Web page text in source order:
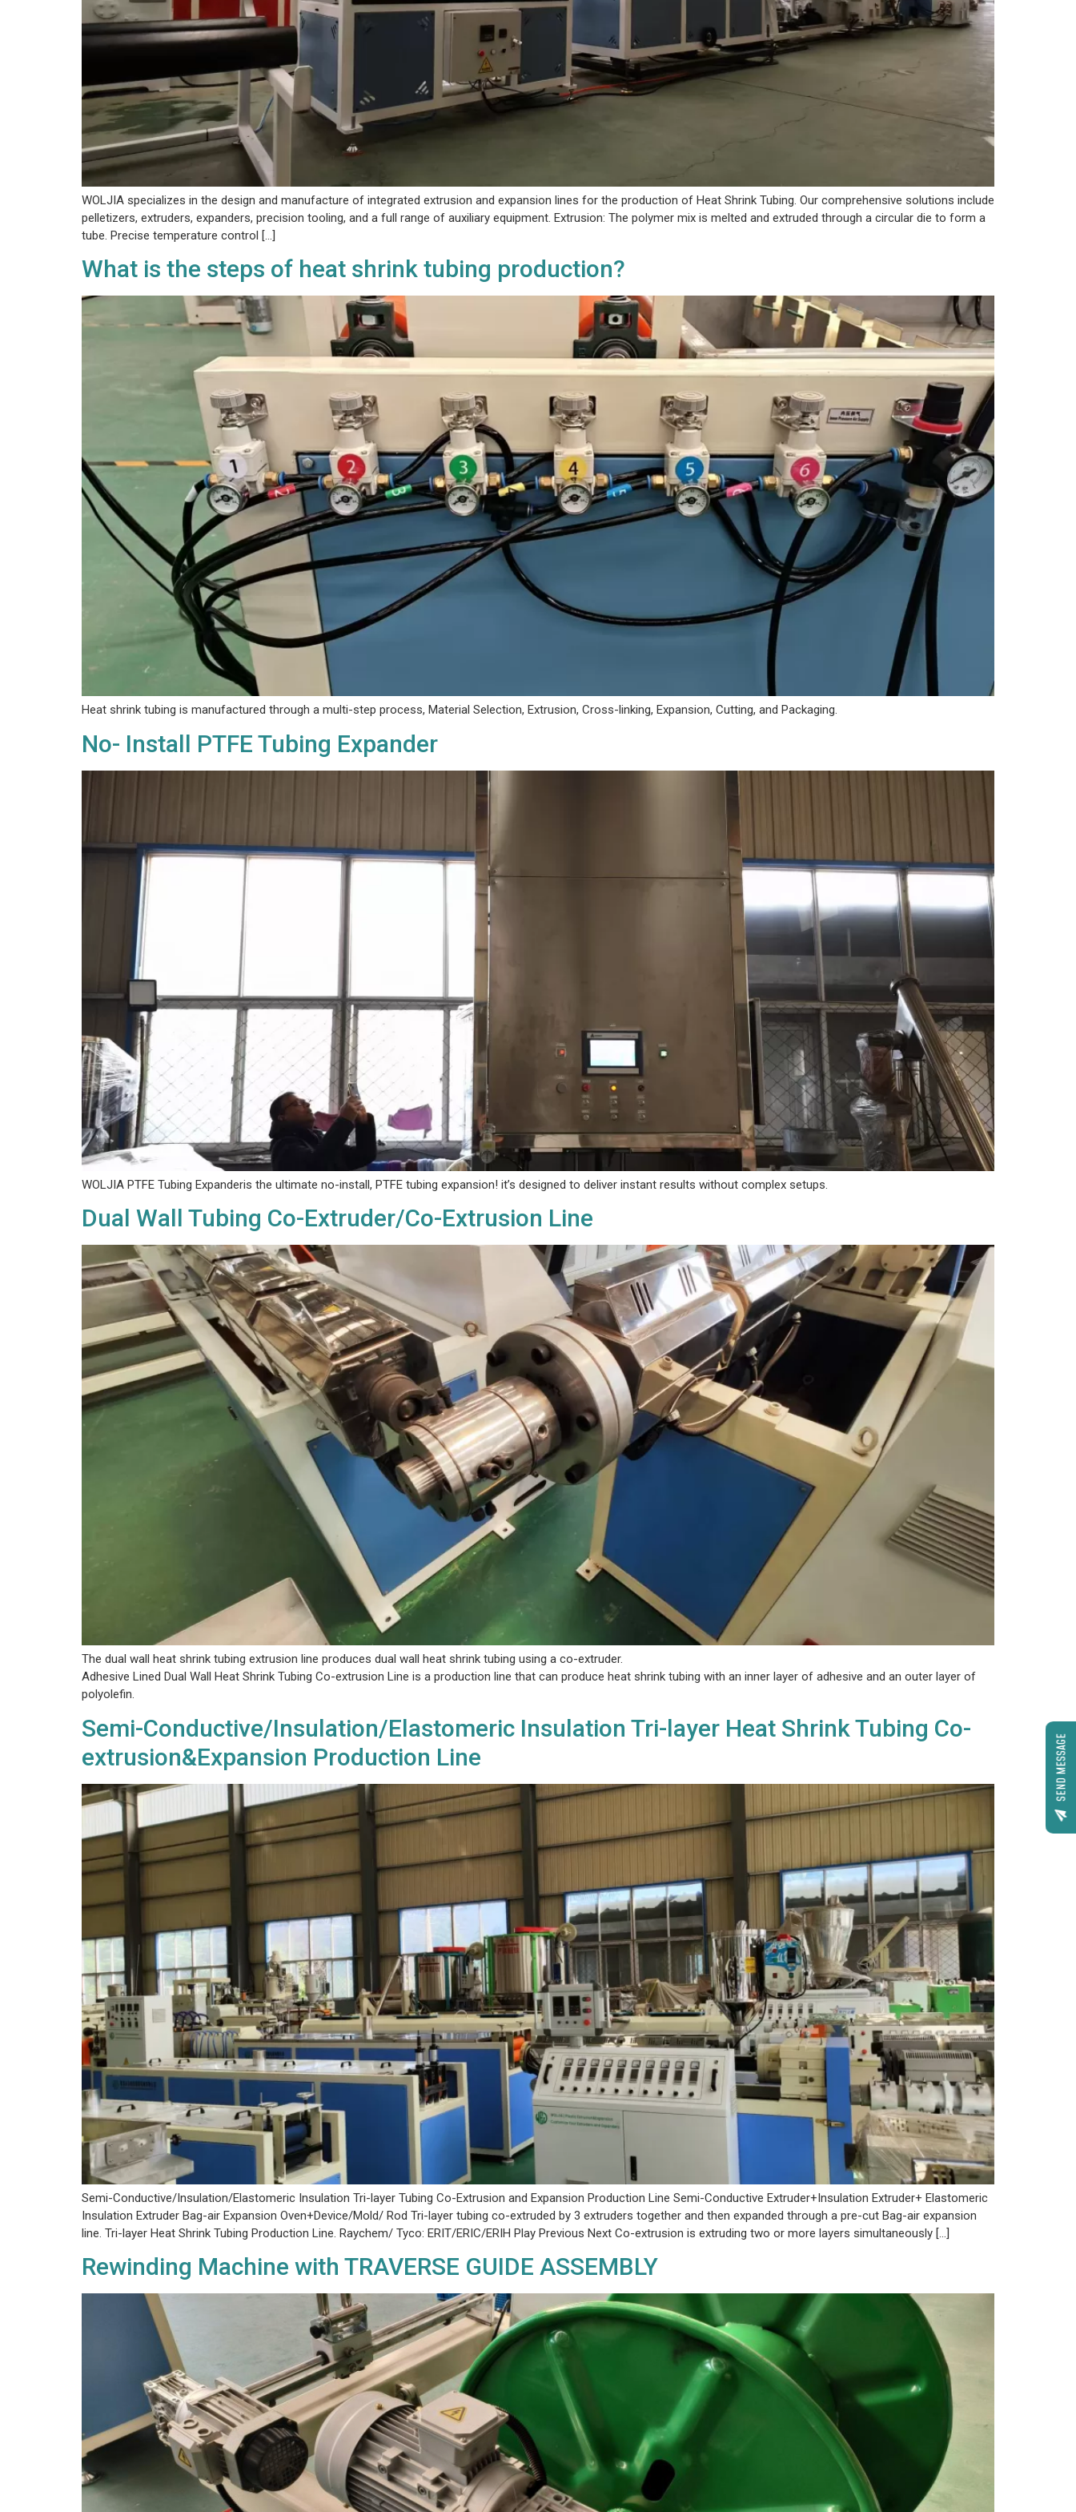
WOLJIA specializes in the design and manufacture of integrated extrusion and expansion lines for the production of Heat Shrink Tubing. Our comprehensive solutions include
pelletizers, extruders, expanders, precision tooling, and a full range of auxiliary equipment. Extrusion: The polymer mix is melted and extruded through a circular die to form a
tube. Precise temperature control […]
What is the steps of heat shrink tubing production?
Heat shrink tubing is manufactured through a multi-step process, Material Selection, Extrusion, Cross-linking, Expansion, Cutting, and Packaging.
No- Install PTFE Tubing Expander
WOLJIA PTFE Tubing Expander‌is the ultimate no-install, PTFE tubing expansion! it’s designed to deliver ‌instant results‌ without complex setups.
Dual Wall Tubing Co-Extruder/Co-Extrusion Line
The dual wall heat shrink tubing extrusion line produces dual wall heat shrink tubing using a co-extruder.
Adhesive Lined Dual Wall Heat Shrink Tubing Co-extrusion Line is a production line that can produce heat shrink tubing with an inner layer of adhesive and an outer layer of
polyolefin.
Semi-Conductive/Insulation/Elastomeric Insulation Tri-layer Heat Shrink Tubing Co-
extrusion&Expansion Production Line
Semi-Conductive/Insulation/Elastomeric Insulation Tri-layer Tubing Co-Extrusion and Expansion Production Line Semi-Conductive Extruder+Insulation Extruder+ Elastomeric
Insulation Extruder Bag-air Expansion Oven+Device/Mold/ Rod Tri-layer tubing co-extruded by 3 extruders together and then expanded through a pre-cut Bag-air expansion
line. Tri-layer Heat Shrink Tubing Production Line. Raychem/ Tyco: ERIT/ERIC/ERIH Play Previous Next Co-extrusion is extruding two or more layers simultaneously […]
Rewinding Machine with TRAVERSE GUIDE ASSEMBLY
SEND MESSAGE